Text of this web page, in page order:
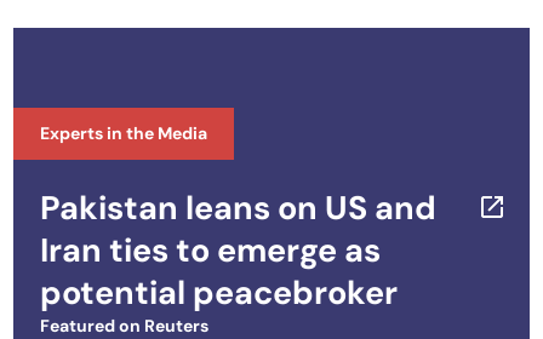
Experts in the Media
Pakistan leans on US and
Iran ties to emerge as
potential peacebroker
Featured on Reuters